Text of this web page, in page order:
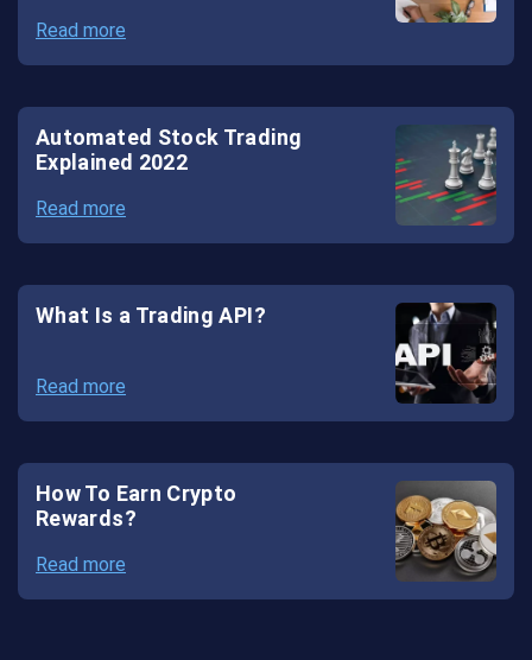
Read more
Automated Stock Trading
Explained 2022
Read more
What Is a Trading API?
Read more
How To Earn Crypto
Rewards?
Read more